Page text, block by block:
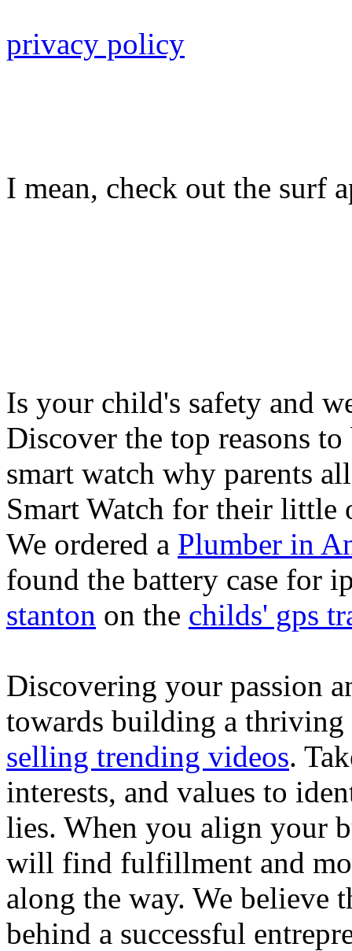
privacy policy
I mean, check out the surf
Is your child's safety and
Discover the top reasons
smart watch why parents
Smart Watch for their little
We ordered a Plumber in
found the battery case for
stanton on the childs' gps
Discovering your passion
towards building a thriving
selling trending videos.
interests, and values to
lies. When you align your
will find fulfillment and
along the way. We believe
behind a successful